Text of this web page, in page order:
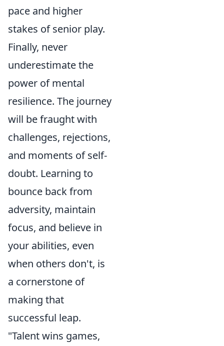
pace and higher
stakes of senior play.
Finally, never
underestimate the
power of mental
resilience. The journey
will be fraught with
challenges, rejections,
and moments of self-
doubt. Learning to
bounce back from
adversity, maintain
focus, and believe in
your abilities, even
when others don't, is
a cornerstone of
making that
successful leap.
"Talent wins games,